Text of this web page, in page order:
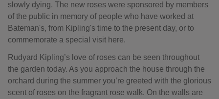
slowly dying. The new roses were sponsored by members
of the public in memory of people who have worked at
Bateman's, from Kipling's time to the present day, or to
commemorate a special visit here.
Rudyard Kipling’s love of roses can be seen throughout
the garden today. As you approach the house through the
orchard during the summer you’re greeted with the glorious
scent of roses on the fragrant rose walk. On the walls are